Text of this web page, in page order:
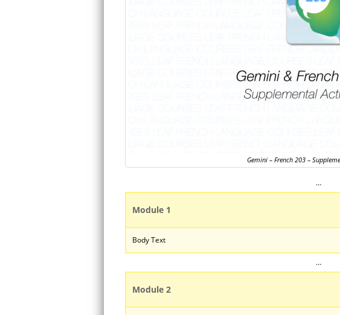
Gemini – French 203 –
…
Module 1
Body Text
…
Module 2